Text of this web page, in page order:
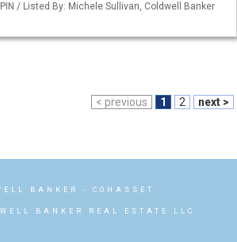
/ Listed By: Michele Sullivan, Coldwell Banker
< previous 1 2 next >
BANKER - COHASSET
BANKER REAL ESTATE LLC